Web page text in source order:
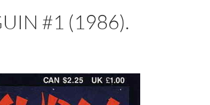
#1 (1986).